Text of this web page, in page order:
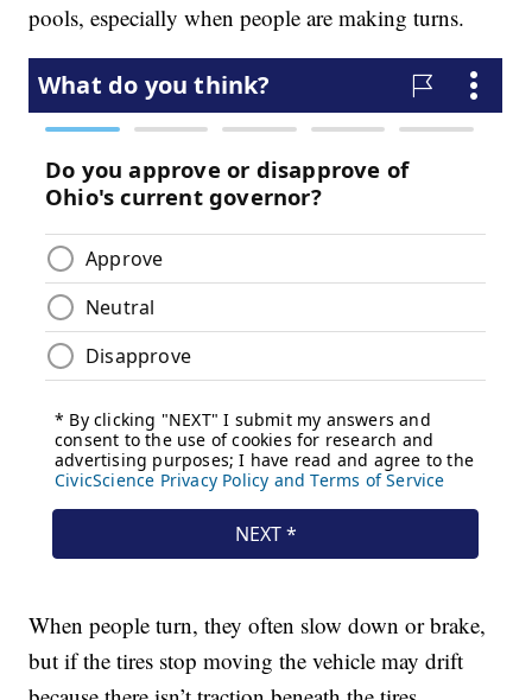
pools, especially when people are making turns.
When people turn, they often slow down or brake,
but if the tires stop moving the vehicle may drift